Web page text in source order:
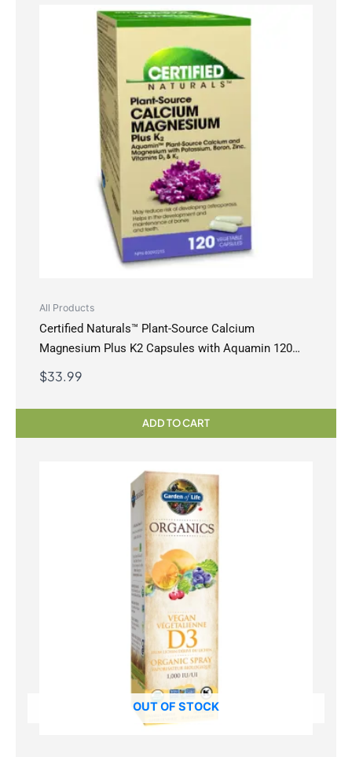
All Products
Certified Naturals™ Plant-Source Calcium
Magnesium Plus K2 Capsules with Aquamin 120
Vegetarian Capsules
$33.99
ADD TO CART
OUT OF STOCK